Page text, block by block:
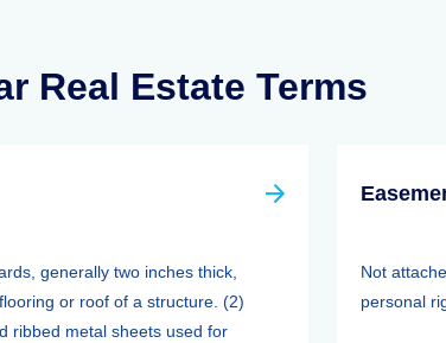
Real Estate Terms
generally two inches thick,
or roof of a structure. (2)
ribbed metal sheets used for
Not
personal